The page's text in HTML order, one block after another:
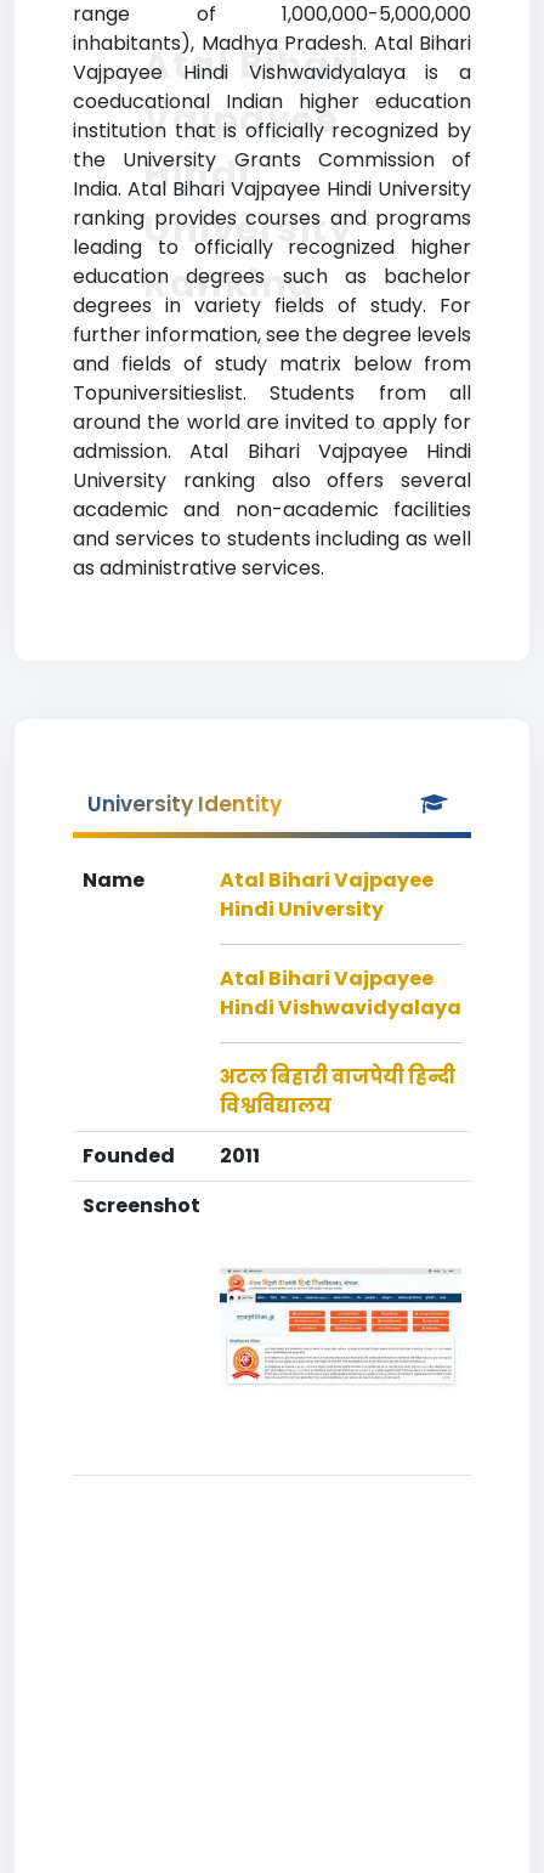
range of 1,000,000-5,000,000
inhabitants), Madhya Pradesh. Atal Bihari
Vajpayee Hindi Vishwavidyalaya is a
coeducational Indian higher education
institution that is officially recognized by
the University Grants Commission of
India. Atal Bihari Vajpayee Hindi University
ranking provides courses and programs
leading to officially recognized higher
education degrees such as bachelor
degrees in variety fields of study. For
further information, see the degree levels
and fields of study matrix below from
Topuniversitieslist. Students from all
around the world are invited to apply for
admission. Atal Bihari Vajpayee Hindi
University ranking also offers several
academic and non-academic facilities
and services to students including as well
as administrative services.
Atal Bihari
Vajpayee
Hindi
University
Ranking
University Identity
Name
Atal Bihari Vajpayee
Hindi University
Atal Bihari Vajpayee
Hindi Vishwavidyalaya
अटल बिहारी वाजपेयी हिन्दी
विश्वविद्यालय
Founded
2011
Screenshot